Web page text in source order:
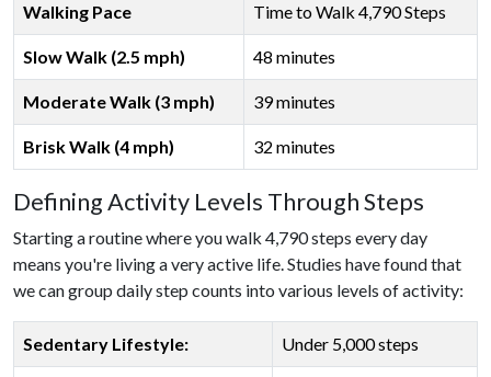
Walking Pace Time to Walk 4,790 Steps
Slow Walk (2.5 mph) 48 minutes
Moderate Walk (3 mph) 39 minutes
Brisk Walk (4 mph) 32 minutes
Defining Activity Levels Through Steps
Starting a routine where you walk 4,790 steps every day
means you're living a very active life. Studies have found that
we can group daily step counts into various levels of activity:
Sedentary Lifestyle: Under 5,000 steps